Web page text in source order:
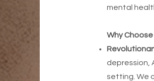
mental
Why Choose
depression,
setting. We